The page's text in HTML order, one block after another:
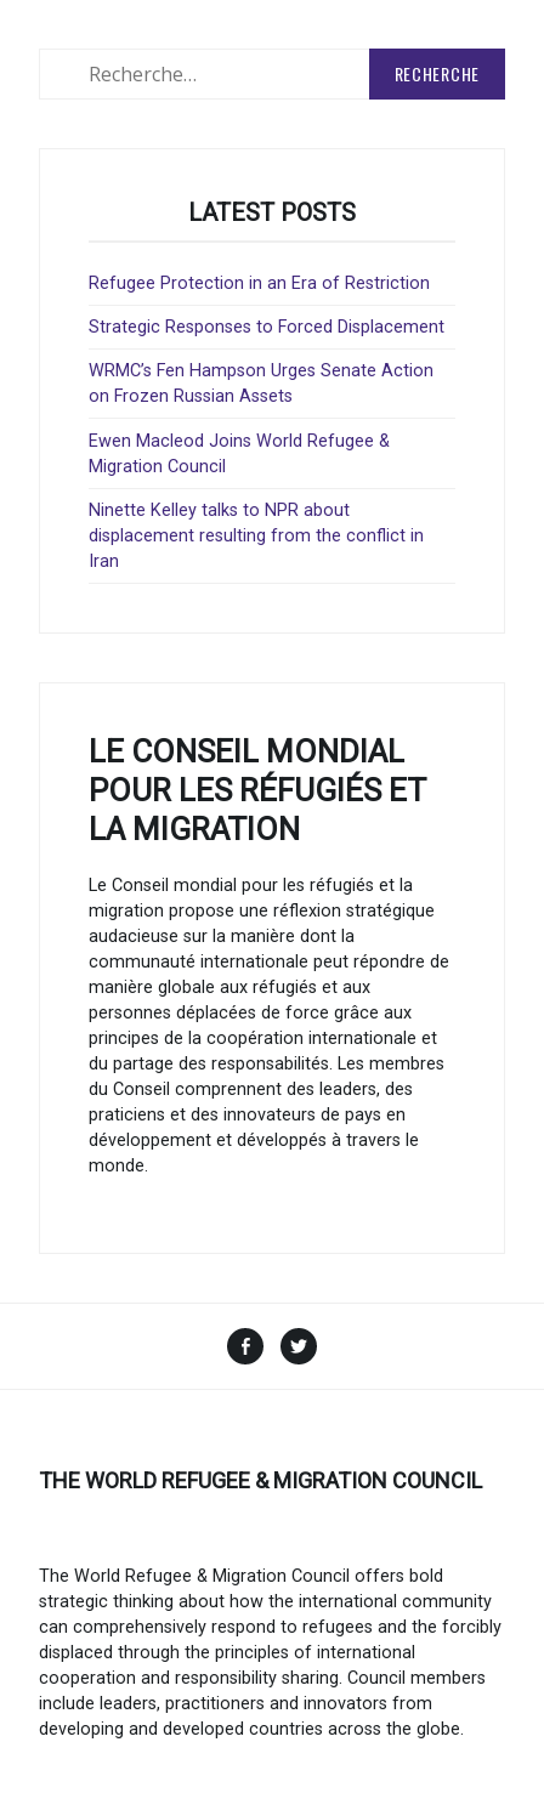
LATEST POSTS
Refugee Protection in an Era of Restriction
Strategic Responses to Forced Displacement
WRMC’s Fen Hampson Urges Senate Action
on Frozen Russian Assets
Ewen Macleod Joins World Refugee &
Migration Council
Ninette Kelley talks to NPR about
displacement resulting from the conflict in
Iran
LE CONSEIL MONDIAL
POUR LES RÉFUGIÉS ET
LA MIGRATION
Le Conseil mondial pour les réfugiés et la
migration propose une réflexion stratégique
audacieuse sur la manière dont la
communauté internationale peut répondre de
manière globale aux réfugiés et aux
personnes déplacées de force grâce aux
principes de la coopération internationale et
du partage des responsabilités. Les membres
du Conseil comprennent des leaders, des
praticiens et des innovateurs de pays en
développement et développés à travers le
monde.
Facebook
THE WORLD REFUGEE & MIGRATION COUNCIL
The World Refugee & Migration Council offers bold
strategic thinking about how the international community
can comprehensively respond to refugees and the forcibly
displaced through the principles of international
cooperation and responsibility sharing. Council members
include leaders, practitioners and innovators from
developing and developed countries across the globe.